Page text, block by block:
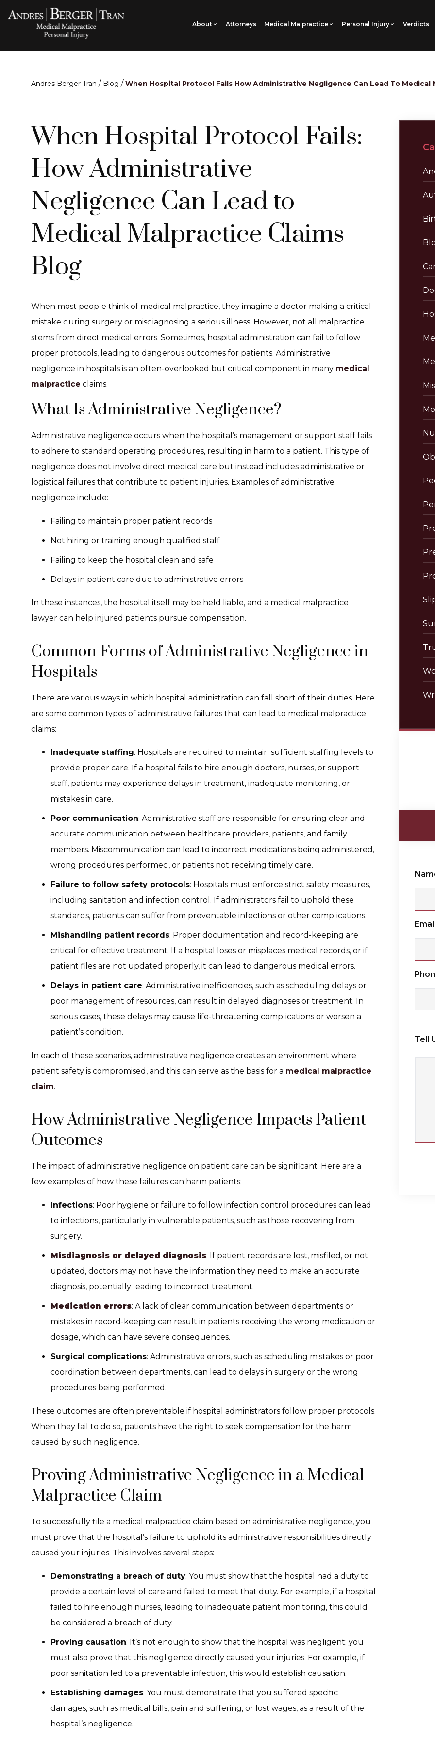
About Attorneys Medical Malpractice Personal Injury Verdicts
Andres Berger Tran / Blog / When Hospital Protocol Fails How Administrative Negligence Can Lead To Medical
When Hospital Protocol Fails:
How Administrative
Negligence Can Lead to
Medical Malpractice Claims
Blog
When most people think of medical malpractice, they imagine a doctor making a critical
mistake during surgery or misdiagnosing a serious illness. However, not all malpractice
stems from direct medical errors. Sometimes, hospital administration can fail to follow
proper protocols, leading to dangerous outcomes for patients. Administrative
negligence in hospitals is an often-overlooked but critical component in many medical
malpractice claims.
What Is Administrative Negligence?
Administrative negligence occurs when the hospital’s management or support staff fails
to adhere to standard operating procedures, resulting in harm to a patient. This type of
negligence does not involve direct medical care but instead includes administrative or
logistical failures that contribute to patient injuries. Examples of administrative
negligence include:
Failing to maintain proper patient records
Not hiring or training enough qualified staff
Failing to keep the hospital clean and safe
Delays in patient care due to administrative errors
In these instances, the hospital itself may be held liable, and a medical malpractice
lawyer can help injured patients pursue compensation.
Common Forms of Administrative Negligence in
Hospitals
There are various ways in which hospital administration can fall short of their duties. Here
are some common types of administrative failures that can lead to medical malpractice
claims:
Inadequate staffing: Hospitals are required to maintain sufficient staffing levels to
provide proper care. If a hospital fails to hire enough doctors, nurses, or support
staff, patients may experience delays in treatment, inadequate monitoring, or
mistakes in care.
Poor communication: Administrative staff are responsible for ensuring clear and
accurate communication between healthcare providers, patients, and family
members. Miscommunication can lead to incorrect medications being administered,
wrong procedures performed, or patients not receiving timely care.
Failure to follow safety protocols: Hospitals must enforce strict safety measures,
including sanitation and infection control. If administrators fail to uphold these
standards, patients can suffer from preventable infections or other complications.
Mishandling patient records: Proper documentation and record-keeping are
critical for effective treatment. If a hospital loses or misplaces medical records, or if
patient files are not updated properly, it can lead to dangerous medical errors.
Delays in patient care: Administrative inefficiencies, such as scheduling delays or
poor management of resources, can result in delayed diagnoses or treatment. In
serious cases, these delays may cause life-threatening complications or worsen a
patient’s condition.
In each of these scenarios, administrative negligence creates an environment where
patient safety is compromised, and this can serve as the basis for a medical malpractice
claim.
How Administrative Negligence Impacts Patient
Outcomes
The impact of administrative negligence on patient care can be significant. Here are a
few examples of how these failures can harm patients:
Infections: Poor hygiene or failure to follow infection control procedures can lead
to infections, particularly in vulnerable patients, such as those recovering from
surgery.
Misdiagnosis or delayed diagnosis: If patient records are lost, misfiled, or not
updated, doctors may not have the information they need to make an accurate
diagnosis, potentially leading to incorrect treatment.
Medication errors: A lack of clear communication between departments or
mistakes in record-keeping can result in patients receiving the wrong medication or
dosage, which can have severe consequences.
Surgical complications: Administrative errors, such as scheduling mistakes or poor
coordination between departments, can lead to delays in surgery or the wrong
procedures being performed.
These outcomes are often preventable if hospital administrators follow proper protocols.
When they fail to do so, patients have the right to seek compensation for the harm
caused by such negligence.
Proving Administrative Negligence in a Medical
Malpractice Claim
To successfully file a medical malpractice claim based on administrative negligence, you
must prove that the hospital’s failure to uphold its administrative responsibilities directly
caused your injuries. This involves several steps:
Demonstrating a breach of duty: You must show that the hospital had a duty to
provide a certain level of care and failed to meet that duty. For example, if a hospital
failed to hire enough nurses, leading to inadequate patient monitoring, this could
be considered a breach of duty.
Proving causation: It’s not enough to show that the hospital was negligent; you
must also prove that this negligence directly caused your injuries. For example, if
poor sanitation led to a preventable infection, this would establish causation.
Establishing damages: You must demonstrate that you suffered specific
damages, such as medical bills, pain and suffering, or lost wages, as a result of the
hospital’s negligence.
Email
Tell